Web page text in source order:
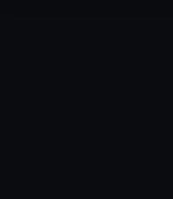
party sources. You can choose to